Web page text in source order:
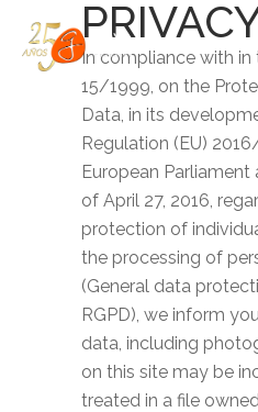
In compliance with in
15/1999, on the
Data, in its
Regulation (EU)
European
of April 27, 2016,
protection of
the processing of
(General data
RGPD), we inform
data, including
on this site may be
treated in a file